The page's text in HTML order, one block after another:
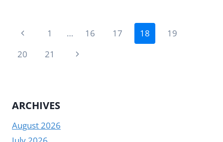
AIRPORT
Page
navigation
Previous
Page
1 … 16 17 18
19
20
21
Next
ARCHIVES
August 2026